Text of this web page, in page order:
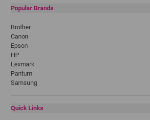
Popular Brands
Brother
Canon
Epson
HP
Lexmark
Pantum
Samsung
Quick Links